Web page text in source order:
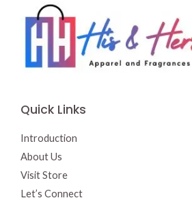
Quick Links
Introduction
About Us
Visit Store
Let’s Connect